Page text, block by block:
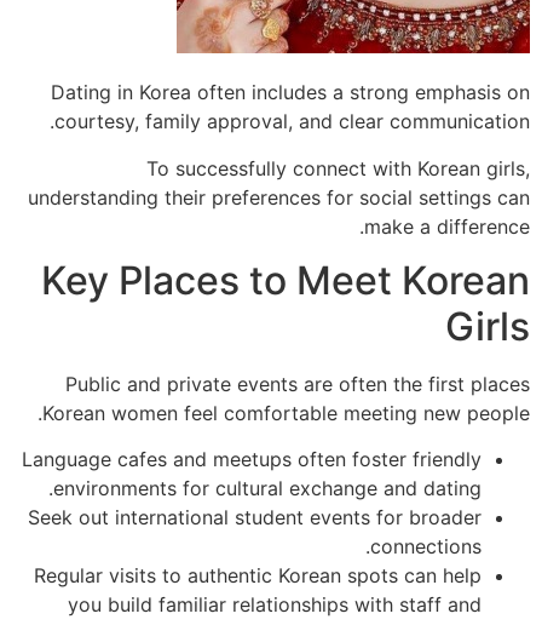
Dating in Korea often includes a strong
courtesy, family approval, and clear
To successfully connect with Korean
understanding their preferences for social
make a
Key Places to Meet
Public and private events are often the first
Korean women feel comfortable meeting new
Language cafes and meetups often foster friendly
environments for cultural exchange and dating.
Seek out international student events for broader
connections.
Regular visits to authentic Korean spots can help
you build familiar relationships with staff and